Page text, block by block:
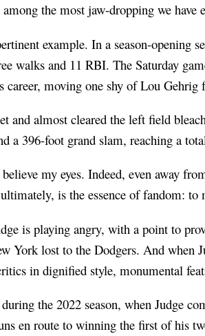
among the most jaw-dropping we have
example. In a season-opening
walks and 11 RBI. The Saturday
moving one shy of Lou Gehrig
and almost cleared the left field
a 396-foot grand slam, reaching a
my eyes. Indeed, even away
is the essence of fandom: to
is playing angry, with a point to
York lost to the Dodgers. And when
in dignified style, monumental
the 2022 season, when Judge
en route to winning the first of his